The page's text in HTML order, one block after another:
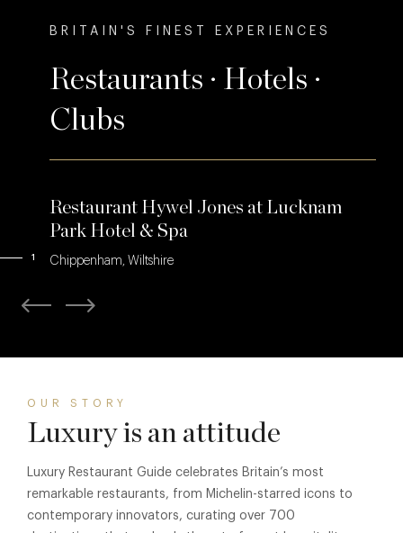
BRITAIN'S FINEST EXPERIENCES
Restaurants · Hotels ·
Clubs
Restaurant Hywel Jones at Lucknam
Park Hotel & Spa
Chippenham, Wiltshire
1
OUR STORY
Luxury is an attitude
Luxury Restaurant Guide celebrates Britain’s most
remarkable restaurants, from Michelin-starred icons to
contemporary innovators, curating over 700